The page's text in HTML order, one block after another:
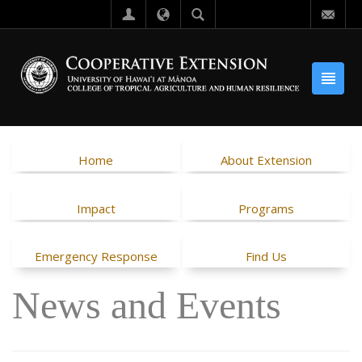
Home About Extension
Impact Programs
Emergency Response Find Us
News and Events